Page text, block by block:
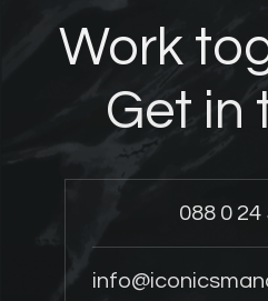
Work
Get in
088 0 24